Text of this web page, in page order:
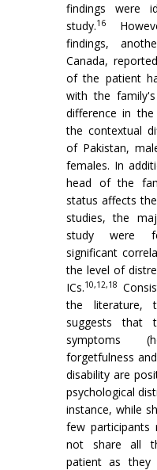
findings were
study.16
findings,
Canada,
of the patient
with the
difference in
the contextual
of Pakistan,
females. In
head of the
status affects
studies, the
study were
significant
the level of
ICs.10,12,18
the literature,
suggests that
symptoms
forgetfulness
disability are
psychological
instance, while
few participants
not share all
patient as